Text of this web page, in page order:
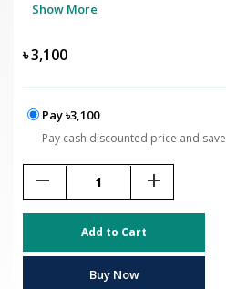
Show More
৳3,100
Pay ৳3,100
Pay cash discounted price and save
remove add
Add to Cart
Buy Now